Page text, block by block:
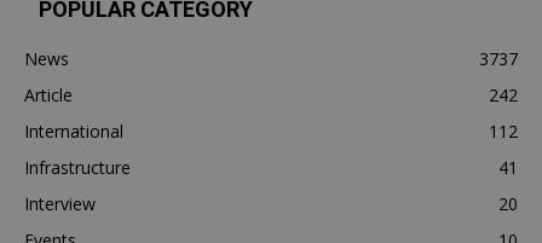
POPULAR CATEGORY
News
3737
Article
242
International
112
Infrastructure
41
Interview
20